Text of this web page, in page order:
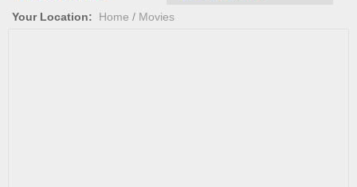
Your Location: Home / Movies